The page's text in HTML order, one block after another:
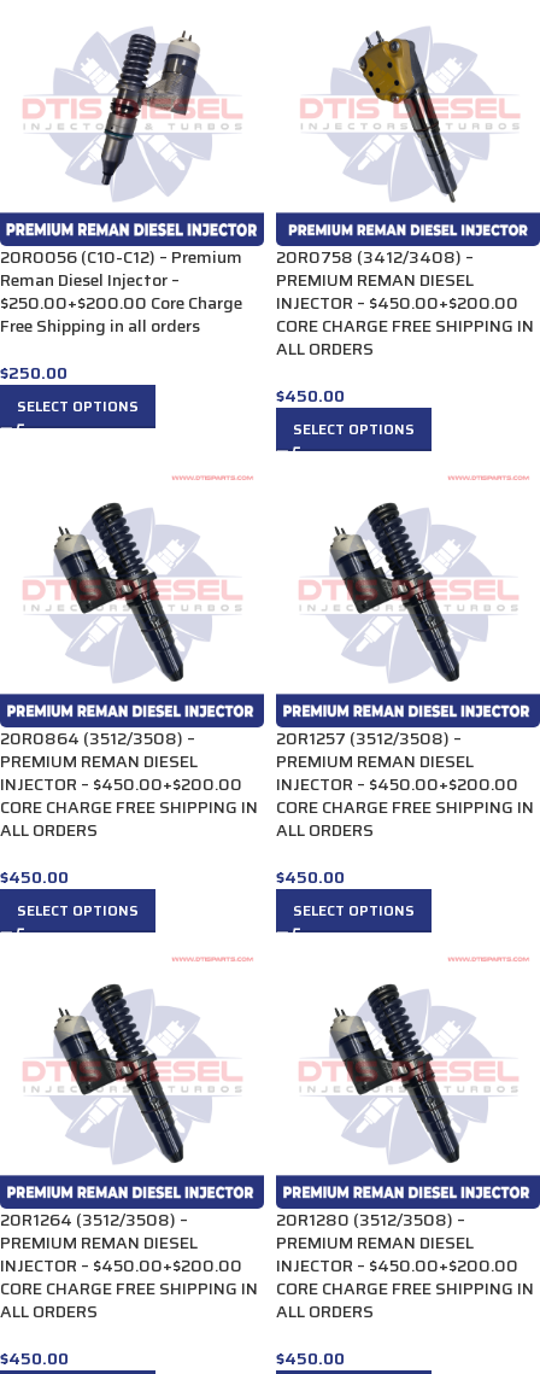
20R0056 (C10-C12) – Premium
Reman Diesel Injector –
$250.00+$200.00 Core Charge
Free Shipping in all orders
$250.00
SELECT OPTIONS
20R0758 (3412/3408) –
PREMIUM REMAN DIESEL
INJECTOR – $450.00+$200.00
CORE CHARGE FREE SHIPPING IN
ALL ORDERS
$450.00
SELECT OPTIONS
20R0864 (3512/3508) –
PREMIUM REMAN DIESEL
INJECTOR – $450.00+$200.00
CORE CHARGE FREE SHIPPING IN
ALL ORDERS
$450.00
SELECT OPTIONS
20R1257 (3512/3508) –
PREMIUM REMAN DIESEL
INJECTOR – $450.00+$200.00
CORE CHARGE FREE SHIPPING IN
ALL ORDERS
$450.00
SELECT OPTIONS
20R1264 (3512/3508) –
PREMIUM REMAN DIESEL
INJECTOR – $450.00+$200.00
CORE CHARGE FREE SHIPPING IN
ALL ORDERS
$450.00
20R1280 (3512/3508) –
PREMIUM REMAN DIESEL
INJECTOR – $450.00+$200.00
CORE CHARGE FREE SHIPPING IN
ALL ORDERS
$450.00